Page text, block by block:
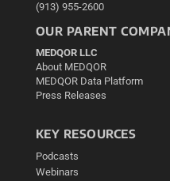
(913) 955-2600
OUR PARENT
MEDQOR LLC
About MEDQOR
MEDQOR Data Platform
Press Releases
KEY RESOURCES
Podcasts
Webinars